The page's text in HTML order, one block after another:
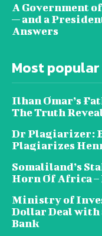
A Government
— and a
Answers
Most popular
Ilhan Omar’s
The Truth
Dr Plagiarizer:
Plagiarizes
Somaliland’s
Horn Of Africa –
Ministry of
Dollar Deal with
Bank